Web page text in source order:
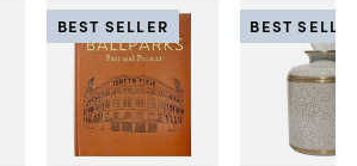
BEST SELLER BEST